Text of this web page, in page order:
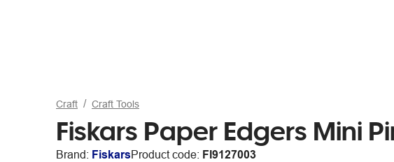
Craft Craft Tools
Fiskars Paper Edgers Mini
Brand: FiskarsProduct code: FI9127003